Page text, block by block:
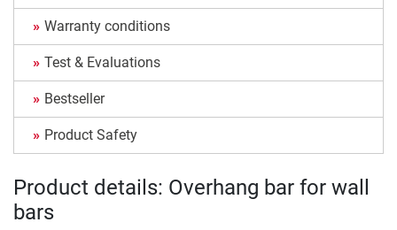
Warranty conditions
Test & Evaluations
Bestseller
Product Safety
Product details: Overhang bar for wall
bars